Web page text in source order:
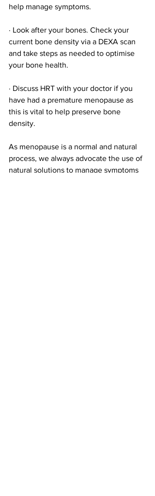
help manage symptoms.
· Look after your bones. Check your
current bone density via a DEXA scan
and take steps as needed to optimise
your bone health.
· Discuss HRT with your doctor if you
have had a premature menopause as
this is vital to help preserve bone
density.
As menopause is a normal and natural
process, we always advocate the use of
natural solutions to manage symptoms